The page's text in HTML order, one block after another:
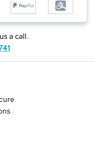
a call.